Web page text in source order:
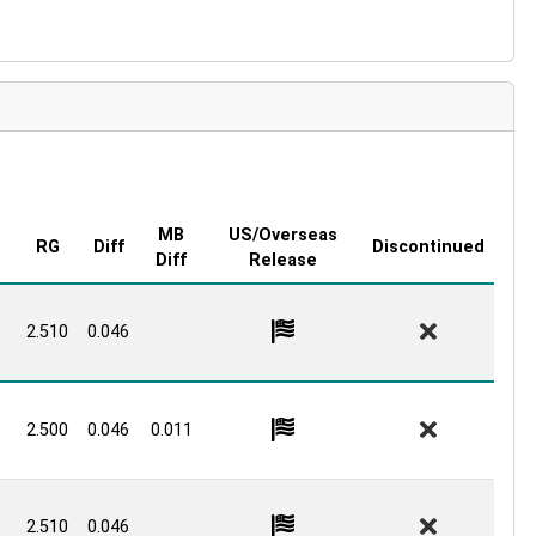
RG Diff
MB
Diff
US/Overseas
Release
Discontinued
2.510 0.046
2.500 0.046 0.011
2.510 0.046